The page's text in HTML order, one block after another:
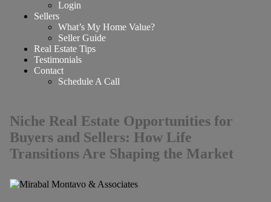
Login
Sellers
What’s My Home Value?
Seller Guide
Real Estate Tips
Testimonials
Contact
Schedule A Call
Niche Real Estate Opportunities for
Buyers and Sellers: How Life
Transitions Are Shaping the Market